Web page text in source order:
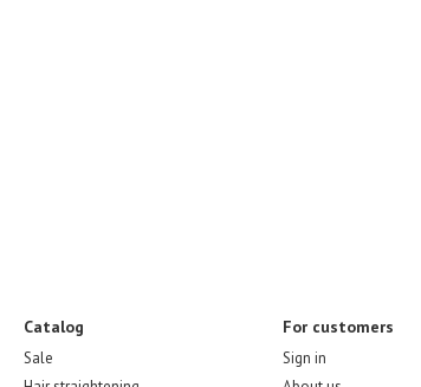
Catalog
Sale
For customers
Sign in